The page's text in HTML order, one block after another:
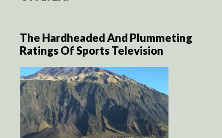
The Hardheaded And Plummeting
Ratings Of Sports Television